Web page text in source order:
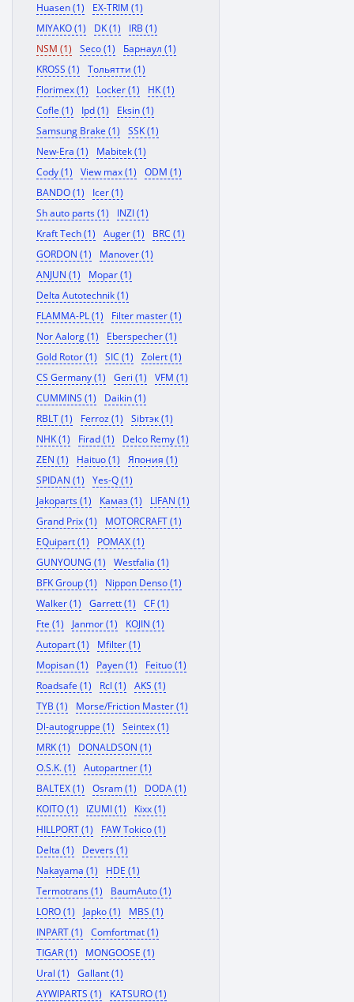
Huasen (1)
EX-TRIM (1)
MIYAKO (1)
DK (1)
IRB (1)
NSM (1)
Seco (1)
Барнаул (1)
KROSS (1)
Тольятти (1)
Florimex (1)
Locker (1)
HK (1)
Cofle (1)
Ipd (1)
Eksin (1)
Samsung Brake (1)
SSK (1)
New-Era (1)
Mabitek (1)
Cody (1)
View max (1)
ODM (1)
BANDO (1)
Icer (1)
Sh auto parts (1)
INZI (1)
Kraft Tech (1)
Auger (1)
BRC (1)
GORDON (1)
Manover (1)
ANJUN (1)
Mopar (1)
Delta Autotechnik (1)
FLAMMA-PL (1)
Filter master (1)
Nor Aalorg (1)
Eberspecher (1)
Gold Rotor (1)
SIC (1)
Zolert (1)
CS Germany (1)
Geri (1)
VFM (1)
CUMMINS (1)
Daikin (1)
RBLT (1)
Ferroz (1)
Sibтэк (1)
NHK (1)
Firad (1)
Delco Remy (1)
ZEN (1)
Haituo (1)
Япония (1)
SPIDAN (1)
Yes-Q (1)
Jakoparts (1)
Камаз (1)
LIFAN (1)
Grand Prix (1)
MOTORCRAFT (1)
EQuipart (1)
POMAX (1)
GUNYOUNG (1)
Westfalia (1)
BFK Group (1)
Nippon Denso (1)
Walker (1)
Garrett (1)
CF (1)
Fte (1)
Janmor (1)
KOJIN (1)
Autopart (1)
Mfilter (1)
Mopisan (1)
Payen (1)
Feituo (1)
Roadsafe (1)
Rcl (1)
AKS (1)
TYB (1)
Morse/Friction Master (1)
Dl-autogruppe (1)
Seintex (1)
MRK (1)
DONALDSON (1)
O.S.K. (1)
Autopartner (1)
BALTEX (1)
Osram (1)
DODA (1)
KOITO (1)
IZUMI (1)
Kixx (1)
HILLPORT (1)
FAW Tokico (1)
Delta (1)
Devers (1)
Nakayama (1)
HDE (1)
Termotrans (1)
BaumAuto (1)
LORO (1)
Japko (1)
MBS (1)
INPART (1)
Comfortmat (1)
TIGAR (1)
MONGOOSE (1)
Ural (1)
Gallant (1)
AYWIPARTS (1)
KATSURO (1)